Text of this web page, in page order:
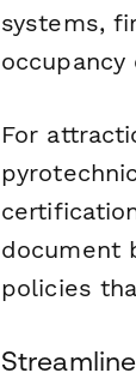
systems,
For
document
policies